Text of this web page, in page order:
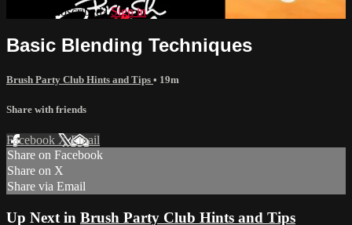
Already subscribed?Sign in
Basic Blending Techniques
Brush Party Club Hints and Tips • 19m
Share with friends
Facebook XEmail
Share on Facebook
Share on X
Share via Email
Up Next in Brush Party Club Hints and Tips